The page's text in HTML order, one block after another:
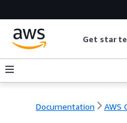
Get
Documentation AWS